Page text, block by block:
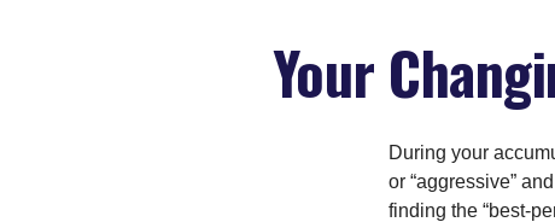
Your
During your
or “aggressive”
finding the “best-